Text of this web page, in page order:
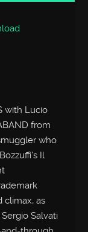
with Lucio
from
who
Il
climax, as
Salvati